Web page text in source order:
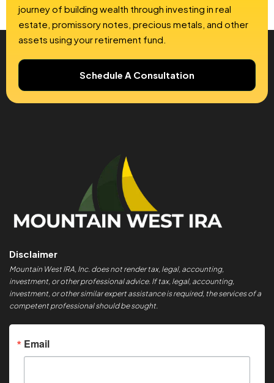
journey of building wealth through investing in real
estate, promissory notes, precious metals, and other
assets using your retirement fund.
Schedule A Consultation
Disclaimer
Mountain West IRA, Inc. does not render tax, legal, accounting,
investment, or other professional advice. If tax, legal, accounting,
investment, or other similar expert assistance is required, the services of a
competent professional should be sought.
Email